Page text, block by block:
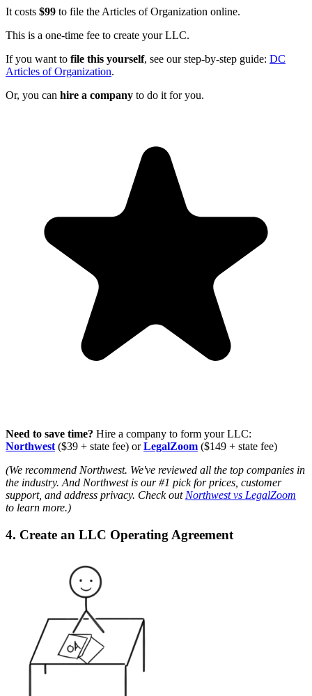
It costs $99 to file the Articles of Organization online.
This is a one-time fee to create your LLC.
If you want to file this yourself, see our step-by-step guide: DC
Articles of Organization.
Or, you can hire a company to do it for you.
Need to save time? Hire a company to form your LLC:
Northwest ($39 + state fee) or LegalZoom ($149 + state fee)
(We recommend Northwest. We've reviewed all the top companies in
the industry. And Northwest is our #1 pick for prices, customer
support, and address privacy. Check out Northwest vs LegalZoom
to learn more.)
4. Create an LLC Operating Agreement